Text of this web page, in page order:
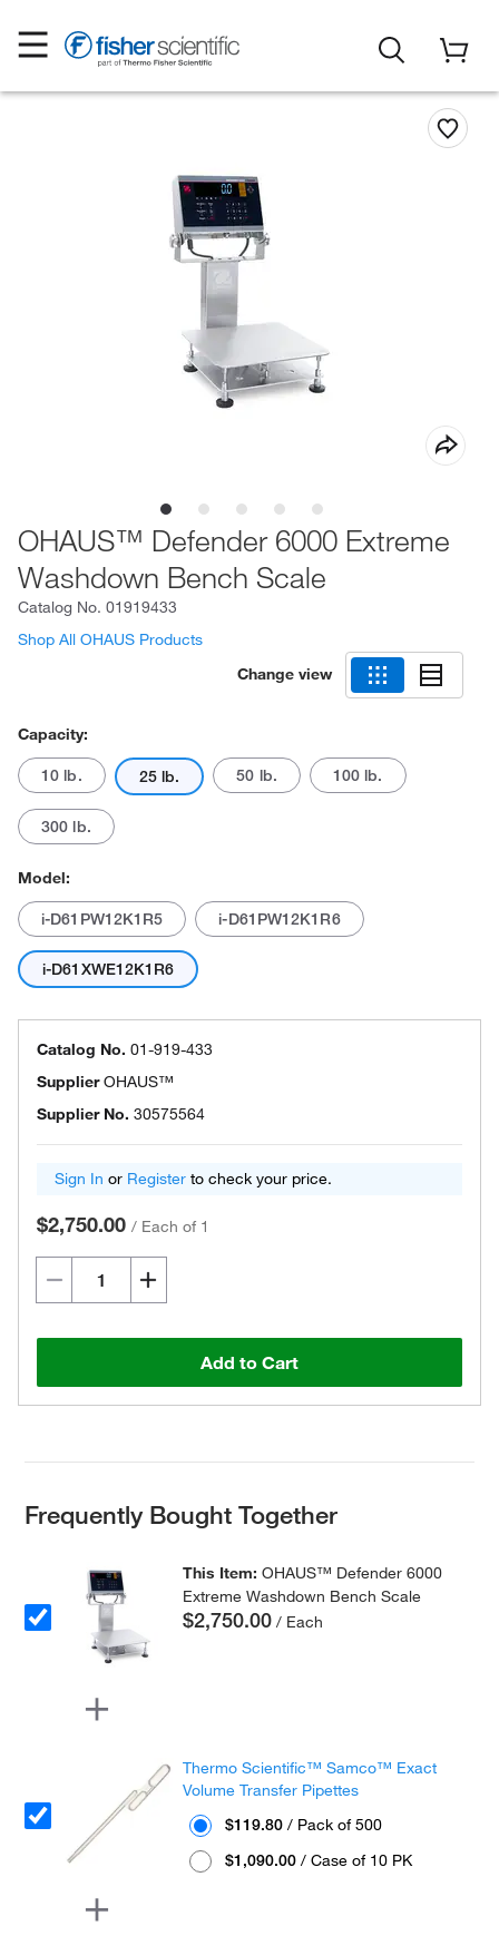
OHAUS™ Defender 6000 Extreme
Washdown Bench Scale
Catalog No. 01919433
Shop All OHAUS Products
Change view
Capacity:
10 lb. 25 lb. 50 lb. 100 lb.
300 lb.
Model:
i-D61PW12K1R5 i-D61PW12K1R6
i-D61XWE12K1R6
Catalog No. 01-919-433
SupplierOHAUS™
Supplier No. 30575564
Sign In or Register to check your price.
$2,750.00 / Each of 1
Add to Cart
Frequently Bought Together
This Item:OHAUS™ Defender 6000
Extreme Washdown Bench Scale
$2,750.00 / Each
Thermo Scientific™ Samco™ Exact
Volume Transfer Pipettes
$119.80 / Pack of 500
$1,090.00 / Case of 10 PK